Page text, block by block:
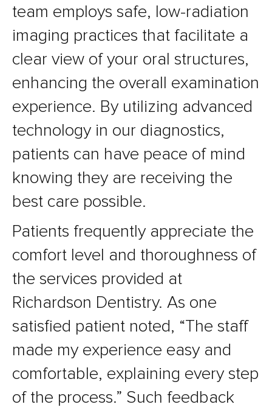
team employs safe, low-radiation
imaging practices that facilitate a
clear view of your oral structures,
enhancing the overall examination
experience. By utilizing advanced
technology in our diagnostics,
patients can have peace of mind
knowing they are receiving the
best care possible.
Patients frequently appreciate the
comfort level and thoroughness of
the services provided at
Richardson Dentistry. As one
satisfied patient noted, “The staff
made my experience easy and
comfortable, explaining every step
of the process.” Such feedback